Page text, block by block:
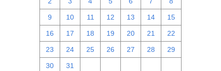
9 10 11 12 13 14 15
16 17 18 19 20 21 22
23 24 25 26 27 28 29
30 31